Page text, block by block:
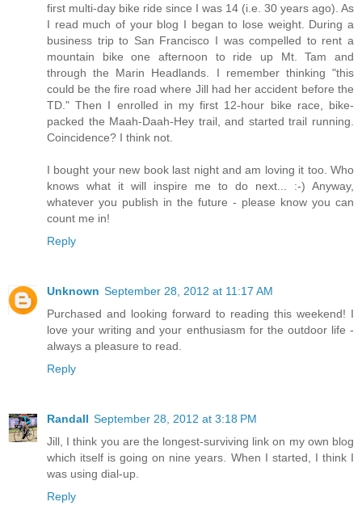
first multi-day bike ride since I was 14 (i.e. 30 years ago). As
I read much of your blog I began to lose weight. During a
business trip to San Francisco I was compelled to rent a
mountain bike one afternoon to ride up Mt. Tam and
through the Marin Headlands. I remember thinking "this
could be the fire road where Jill had her accident before the
TD." Then I enrolled in my first 12-hour bike race, bike-
packed the Maah-Daah-Hey trail, and started trail running.
Coincidence? I think not.
I bought your new book last night and am loving it too. Who
knows what it will inspire me to do next... :-) Anyway,
whatever you publish in the future - please know you can
count me in!
Reply
Unknown September 28, 2012 at 11:17 AM
Purchased and looking forward to reading this weekend! I
love your writing and your enthusiasm for the outdoor life -
always a pleasure to read.
Reply
Randall September 28, 2012 at 3:18 PM
Jill, I think you are the longest-surviving link on my own blog
which itself is going on nine years. When I started, I think I
was using dial-up.
Reply